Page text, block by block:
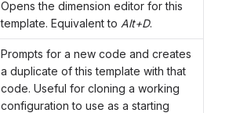
Opens the dimension editor for this
template. Equivalent to Alt+D.
Prompts for a new code and creates
a duplicate of this template with that
code. Useful for cloning a working
configuration to use as a starting